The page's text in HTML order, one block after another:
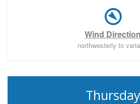
Wind Direction
northwesterly to
Thursday